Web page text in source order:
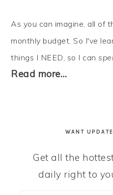
As you can imagine, all of
monthly budget. So I've
things I NEED, so I can
Read more…
WANT
Get all the
daily right to